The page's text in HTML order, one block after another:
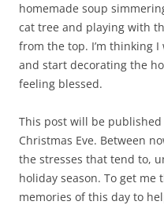
homemade soup
cat tree and playing with
from the top. I’m thinking
and start decorating the
feeling blessed.
This post will be
Christmas Eve. Between
the stresses that tend to,
holiday season. To get me
memories of this day to